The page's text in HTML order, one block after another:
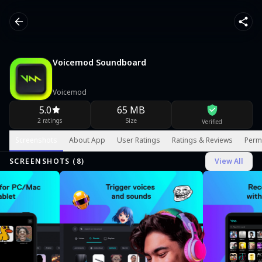
Voicemod Soundboard
Voicemod
5.0
2 ratings
65 MB
Size Verified
About App User Ratings Ratings & Reviews
SCREENSHOTS ( 8) View All